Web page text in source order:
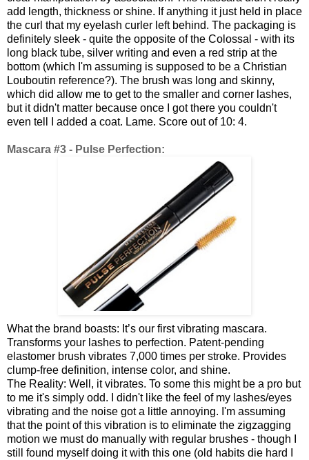
add length, thickness or shine. If anything it just held in place
the curl that my eyelash curler left behind. The packaging is
definitely sleek - quite the opposite of the Colossal - with its
long black tube, silver writing and even a red strip at the
bottom (which I'm assuming is supposed to be a Christian
Louboutin reference?). The brush was long and skinny,
which did allow me to get to the smaller and corner lashes,
but it didn't matter because once I got there you couldn't
even tell I added a coat. Lame. Score out of 10: 4.
Mascara #3 - Pulse Perfection:
What the brand boasts: It’s our first vibrating mascara.
Transforms your lashes to perfection. Patent-pending
elastomer brush vibrates 7,000 times per stroke. Provides
clump-free definition, intense color, and shine.
The Reality: Well, it vibrates. To some this might be a pro but
to me it's simply odd. I didn't like the feel of my lashes/eyes
vibrating and the noise got a little annoying. I'm assuming
that the point of this vibration is to eliminate the zigzagging
motion we must do manually with regular brushes - though I
still found myself doing it with this one (old habits die hard I